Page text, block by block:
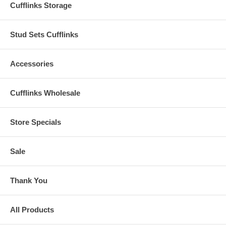
Cufflinks Storage
Stud Sets Cufflinks
Accessories
Cufflinks Wholesale
Store Specials
Sale
Thank You
All Products